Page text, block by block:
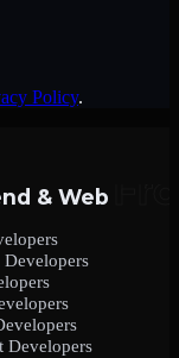
Policy.
& Web
Developers